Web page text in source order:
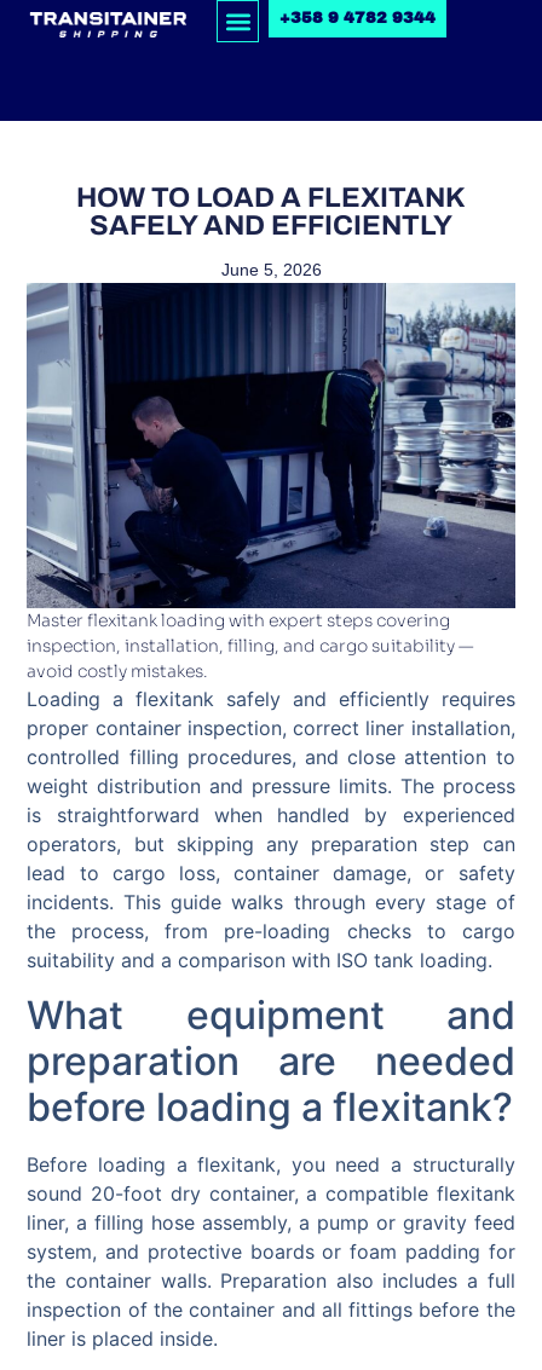
+358 9 4782 9344
HOW TO LOAD A FLEXITANK
SAFELY AND EFFICIENTLY
June 5, 2026
Master flexitank loading with expert steps covering
inspection, installation, filling, and cargo suitability —
avoid costly mistakes.
Loading a flexitank safely and efficiently requires
proper container inspection, correct liner installation,
controlled filling procedures, and close attention to
weight distribution and pressure limits. The process
is straightforward when handled by experienced
operators, but skipping any preparation step can
lead to cargo loss, container damage, or safety
incidents. This guide walks through every stage of
the process, from pre-loading checks to cargo
suitability and a comparison with ISO tank loading.
What equipment and
preparation are needed
before loading a flexitank?
Before loading a flexitank, you need a structurally
sound 20-foot dry container, a compatible flexitank
liner, a filling hose assembly, a pump or gravity feed
system, and protective boards or foam padding for
the container walls. Preparation also includes a full
inspection of the container and all fittings before the
liner is placed inside.